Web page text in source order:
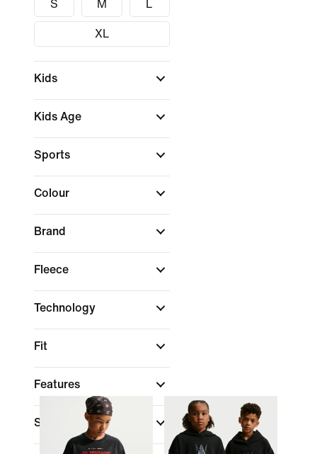
S M L
XL
Kids
Kids Age
Sports
Colour
Brand
Fleece
Technology
Fit
Features
Sale & Offers